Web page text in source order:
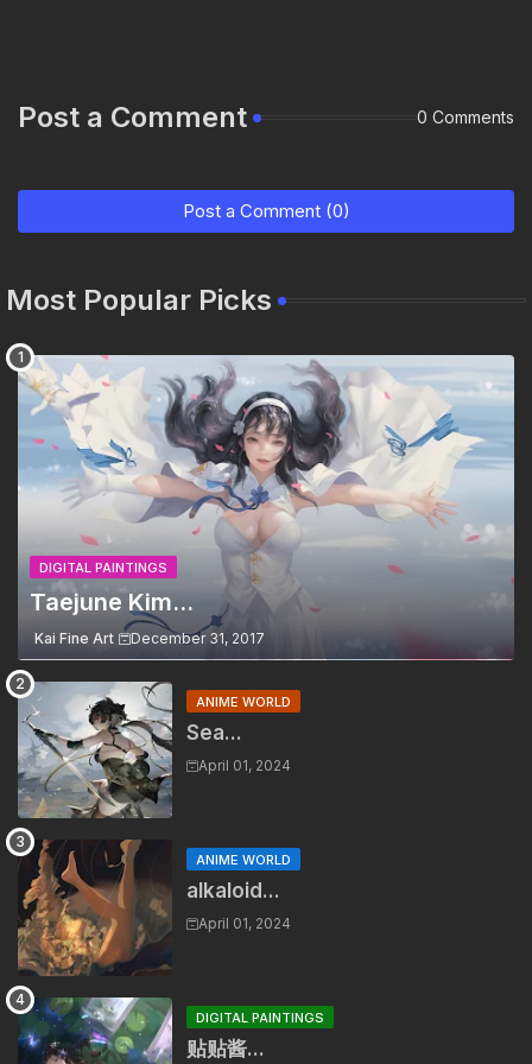
Post a Comment 0 Comments
Post a Comment (0)
Most Popular Picks
DIGITAL PAINTINGS
Taejune Kim...
Kai Fine Art December 31, 2017
ANIME WORLD
Sea...
April 01, 2024
ANIME WORLD
alkaloid...
April 01, 2024
DIGITAL PAINTINGS
贴贴酱...